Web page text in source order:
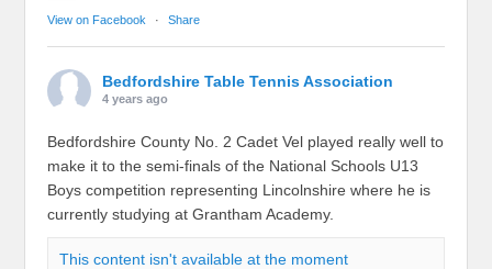
View on Facebook · Share
Bedfordshire Table Tennis Association
4 years ago
Bedfordshire County No. 2 Cadet Vel played really well to
make it to the semi-finals of the National Schools U13
Boys competition representing Lincolnshire where he is
currently studying at Grantham Academy.
This content isn't available at the moment